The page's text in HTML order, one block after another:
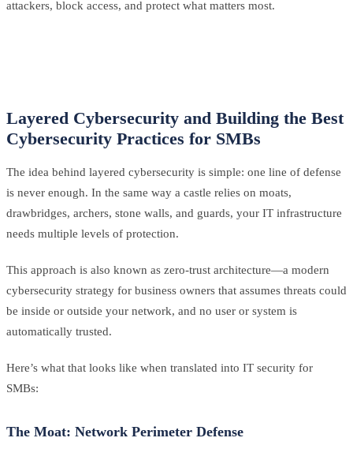
attackers, block access, and protect what matters most.
Layered Cybersecurity and Building the Best
Cybersecurity Practices for SMBs
The idea behind layered cybersecurity is simple: one line of defense
is never enough. In the same way a castle relies on moats,
drawbridges, archers, stone walls, and guards, your IT infrastructure
needs multiple levels of protection.
This approach is also known as zero-trust architecture—a modern
cybersecurity strategy for business owners that assumes threats could
be inside or outside your network, and no user or system is
automatically trusted.
Here’s what that looks like when translated into IT security for
SMBs:
The Moat: Network Perimeter Defense